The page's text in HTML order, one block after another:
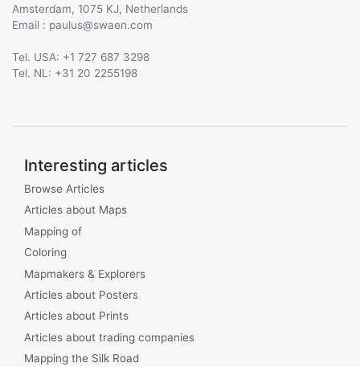
Amsterdam, 1075 KJ, Netherlands
Email :
@
Tel. USA: +1 727 687 3298
Tel. NL: +31 20 2255198
Interesting articles
Browse Articles
Articles about Maps
Mapping of
Coloring
Mapmakers & Explorers
Articles about Posters
Articles about Prints
Articles about trading companies
Mapping the Silk Road